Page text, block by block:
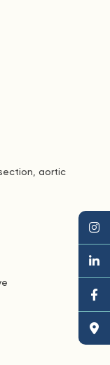
aortic